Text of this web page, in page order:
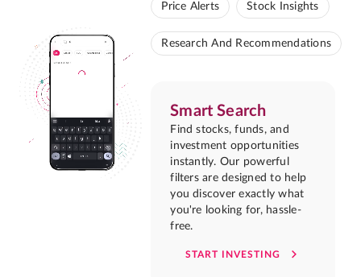
Price Alerts Stock Insights
Research And Recommendations
Smart Search
Find stocks, funds, and
investment opportunities
instantly. Our powerful
filters are designed to help
you discover exactly what
you're looking for, hassle-
free.
START INVESTING